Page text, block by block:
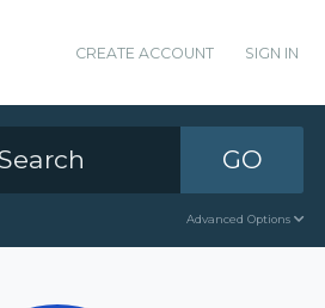
CREATE ACCOUNT SIGN IN
GO
Advanced Options